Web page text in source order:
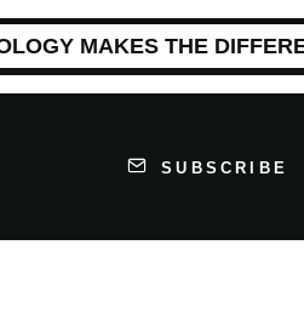
MAKES THE
SUBSCRIBE